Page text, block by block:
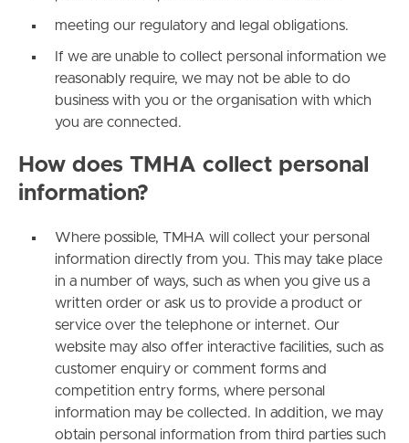
meeting our regulatory and legal obligations.
If we are unable to collect personal information we
reasonably require, we may not be able to do
business with you or the organisation with which
you are connected.
How does TMHA collect personal
information?
Where possible, TMHA will collect your personal
information directly from you. This may take place
in a number of ways, such as when you give us a
written order or ask us to provide a product or
service over the telephone or internet. Our
website may also offer interactive facilities, such as
customer enquiry or comment forms and
competition entry forms, where personal
information may be collected. In addition, we may
obtain personal information from third parties such